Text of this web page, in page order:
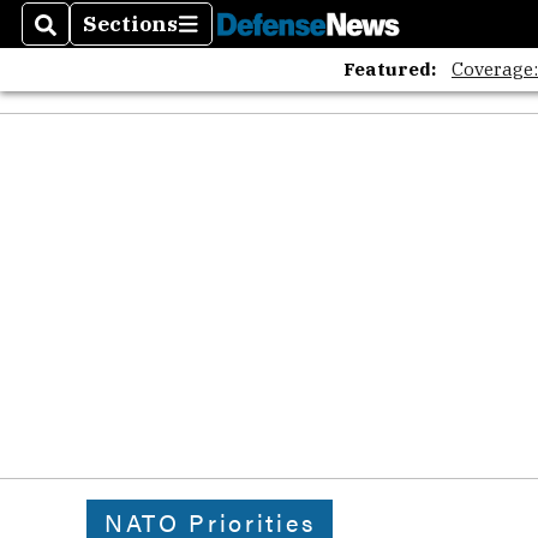
SearchSections
Sections
Featured:
NATO Priorities